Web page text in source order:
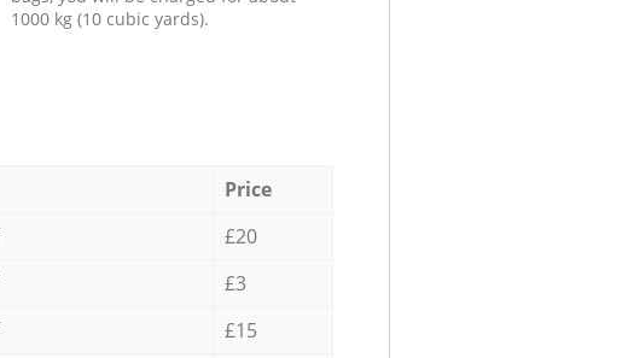
1000 kg (10 cubic yards).
Price
£20
£3
£15